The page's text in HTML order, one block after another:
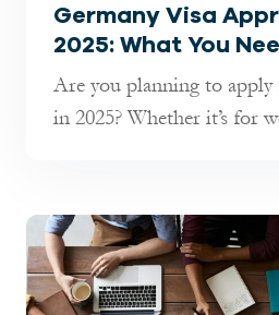
Germany Visa
2025: What You
Before Applying
Are you planning to
in 2025? Whether it’s for